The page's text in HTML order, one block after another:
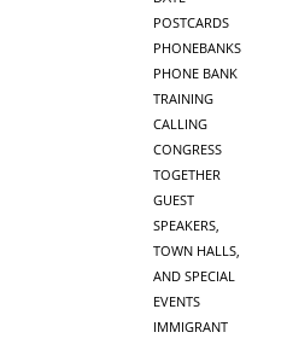
POSTCARDS
PHONEBANKS
PHONE BANK
TRAINING
CALLING
CONGRESS
TOGETHER
GUEST
SPEAKERS,
TOWN HALLS,
AND SPECIAL
EVENTS
IMMIGRANT